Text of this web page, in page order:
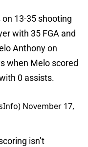
13-35 shooting
with 35 FGA and
Anthony on
when Melo scored
0 assists.
November 17,
isn’t